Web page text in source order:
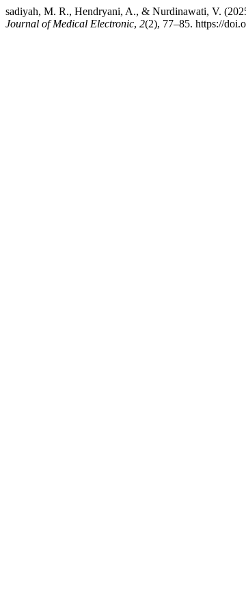
sadiyah, M. R., Hendryani, A., & Nurdinawati, V.
Journal of Medical Electronic, 2(2), 77–85. https://